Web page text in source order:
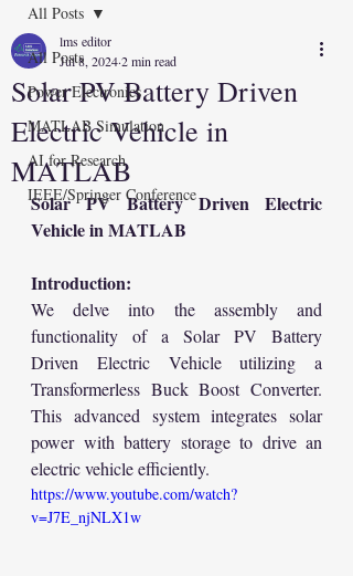
All Posts
Power Electronics
MATLAB Simulation
AI for Research
IEEE/Springer Conference
All Posts
Solar PV Battery Driven
Electric Vehicle in
MATLAB
lms editor
Jul 8, 20242 min read
Solar PV Battery Driven Electric
Vehicle in MATLAB
Introduction:
We delve into the assembly and
functionality of a Solar PV Battery
Driven Electric Vehicle utilizing a
Transformerless Buck Boost Converter.
This advanced system integrates solar
power with battery storage to drive an
electric vehicle efficiently.
https://www.youtube.com/watch?
v=J7E_njNLX1w